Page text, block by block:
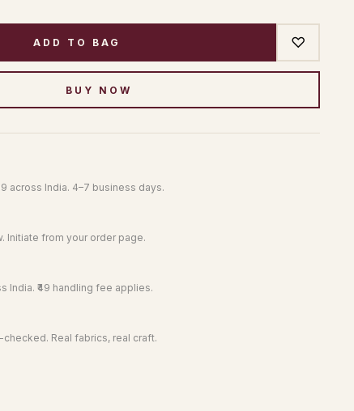
ADD TO BAG ♡
BUY NOW
across India. 4–7 business days.
Initiate from your order page.
India. ₹49 handling fee applies.
Real fabrics, real craft.